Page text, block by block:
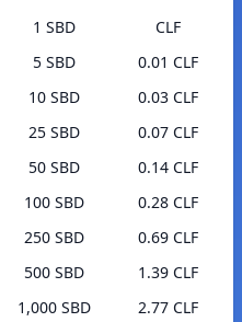
1 SBD
CLF
5 SBD
0.01 CLF
10 SBD
0.03 CLF
25 SBD
0.07 CLF
50 SBD
0.14 CLF
100 SBD
0.28 CLF
250 SBD
0.69 CLF
500 SBD
1.39 CLF
1,000 SBD
2.77 CLF